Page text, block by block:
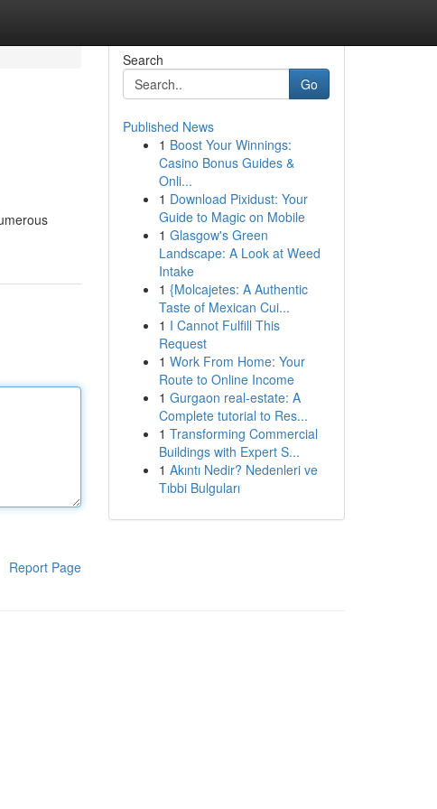
Report Page
Search
Go
Published News
1 Boost Your Winnings:
Casino Bonus Guides &
Onli...
1 Download Pixidust: Your
Guide to Magic on Mobile
1 Glasgow's Green
Landscape: A Look at Weed
Intake
1 {Molcajetes: A Authentic
Taste of Mexican Cui...
1 I Cannot Fulfill This
Request
1 Work From Home: Your
Route to Online Income
1 Gurgaon real-estate: A
Complete tutorial to Res...
1 Transforming Commercial
Buildings with Expert S...
1 Akıntı Nedir? Nedenleri ve
Tıbbi Bulguları